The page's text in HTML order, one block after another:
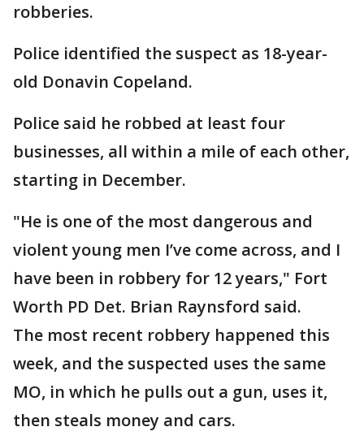
robberies.
Police identified the suspect as 18-year-
old Donavin Copeland.
Police said he robbed at least four
businesses, all within a mile of each other,
starting in December.
"He is one of the most dangerous and
violent young men I’ve come across, and I
have been in robbery for 12 years," Fort
Worth PD Det. Brian Raynsford said.
The most recent robbery happened this
week, and the suspected uses the same
MO, in which he pulls out a gun, uses it,
then steals money and cars.